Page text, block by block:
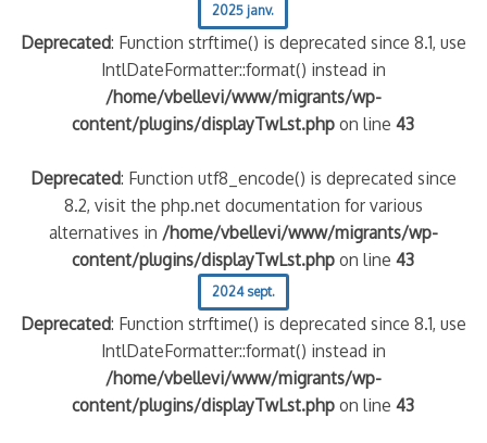
2025 janv.
Deprecated: Function strftime() is deprecated since 8.1, use
IntlDateFormatter::format() instead in
/home/vbellevi/www/migrants/wp-
content/plugins/displayTwLst.php on line43
Deprecated: Function utf8_encode() is deprecated since
8.2, visit the php.net documentation for various
alternatives in /home/vbellevi/www/migrants/wp-
content/plugins/displayTwLst.php on line43
2024 sept.
Deprecated: Function strftime() is deprecated since 8.1, use
IntlDateFormatter::format() instead in
/home/vbellevi/www/migrants/wp-
content/plugins/displayTwLst.php on line43